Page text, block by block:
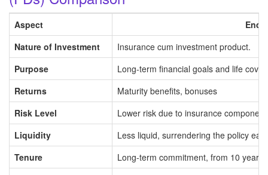
Aspect
Nature of Investment
Insurance cum investment product.
Purpose
Long-term financial goals and life
Returns
Maturity benefits, bonuses
Risk Level
Lower risk due to insurance
Liquidity
Less liquid, surrendering the policy
Tenure
Long-term commitment, from 10 years